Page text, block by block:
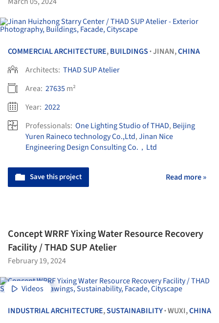
COMMERCIAL ARCHITECTURE,BUILDINGS •JINAN,CHINA
Architects: THAD SUP Atelier
Area: 27635m²
Year: 2022
Professionals: One Lighting Studio of THAD, Beijing
Yuren Raineco technology Co.,Ltd,Jinan Nice
Engineering Design Consulting Co.，Ltd
Save this project Read more »
Concept WRRF Yixing Water Resource Recovery
Facility / THAD SUP Atelier
February 19, 2024
Videos
INDUSTRIAL ARCHITECTURE,SUSTAINABILITY•WUXI,CHINA